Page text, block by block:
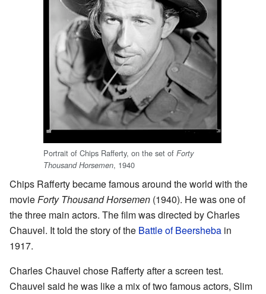
Portrait of Chips Rafferty, on the set of Forty
Thousand Horsemen, 1940
Chips Rafferty became famous around the world with the
movieForty Thousand Horsemen (1940). He was one of
the three main actors. The film was directed by Charles
Chauvel. It told the story of the Battle of Beersheba in
1917.
Charles Chauvel chose Rafferty after a screen test.
Chauvel said he was like a mix of two famous actors, Slim